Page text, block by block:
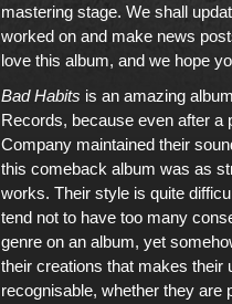
mastering stage. We shall
worked on and make news
love this album, and we hope
Bad Habits is an amazing
Records, because even after a
Company maintained their
this comeback album was as
works. Their style is quite
tend not to have too many
genre on an album, yet
their creations that makes their
recognisable, whether they are